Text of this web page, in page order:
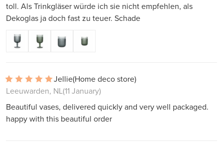
toll. Als Trinkgläser würde ich sie nicht empfehlen, als
Dekoglas ja doch fast zu teuer. Schade
Jellie(Home deco store)
Leeuwarden, NL(11 January)
Beautiful vases, delivered quickly and very well packaged.
happy with this beautiful order